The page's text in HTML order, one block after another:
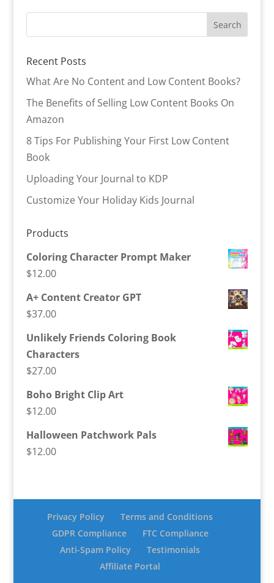
Recent Posts
What Are No Content and Low Content Books?
The Benefits of Selling Low Content Books On
Amazon
8 Tips For Publishing Your First Low Content
Book
Uploading Your Journal to KDP
Customize Your Holiday Kids Journal
Products
Coloring Character Prompt Maker
$12.00
A+ Content Creator GPT
$37.00
Unlikely Friends Coloring Book
Characters
$27.00
Boho Bright Clip Art
$12.00
Halloween Patchwork Pals
$12.00
Privacy Policy
Terms and Conditions
GDPR Compliance
FTC Compliance
Anti-Spam Policy
Testimonials
Affiliate Portal